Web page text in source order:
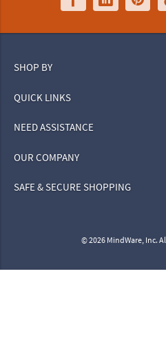
SHOP BY
QUICK LINKS
NEED ASSISTANCE
OUR COMPANY
SAFE & SECURE SHOPPING
© 2026 MindWare, Inc.